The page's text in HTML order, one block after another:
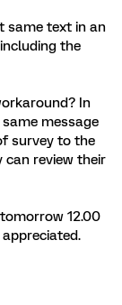
same text in an
the
In
message
survey to the
can review their
12.00